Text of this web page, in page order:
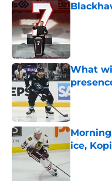
What
Published
ice,